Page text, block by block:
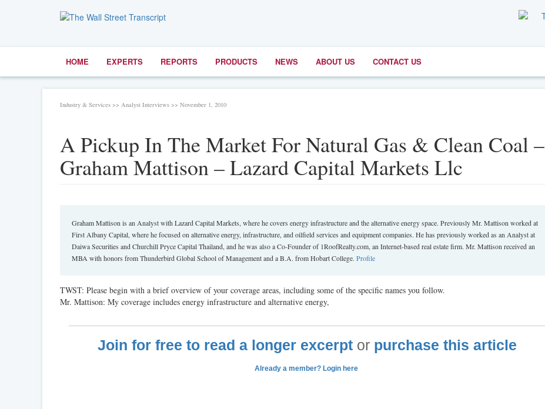
HOME EXPERTS REPORTS PRODUCTS NEWS ABOUT US CONTACT US
Industry & Services >> Analyst Interviews >> November 1, 2010
A Pickup In The Market For Natural Gas & Clean Coal –
Graham Mattison – Lazard Capital Markets Llc
Graham Mattison is an Analyst with Lazard Capital Markets, where he covers energy infrastructure and the alternative energy space. Previously Mr. Mattison worked at
First Albany Capital, where he focused on alternative energy, infrastructure, and oilfield services and equipment companies. He has previously worked as an Analyst at
Daiwa Securities and Churchill Pryce Capital Thailand, and he was also a Co-Founder of 1RoofRealty.com, an Internet-based real estate firm. Mr. Mattison received an
MBA with honors from Thunderbird Global School of Management and a B.A. from Hobart College. Profile
TWST: Please begin with a brief overview of your coverage areas, including some of the specific names you follow.
Mr. Mattison: My coverage includes energy infrastructure and alternative energy,
Join for free to read a longer excerptor purchase this article
Already a member? Login here